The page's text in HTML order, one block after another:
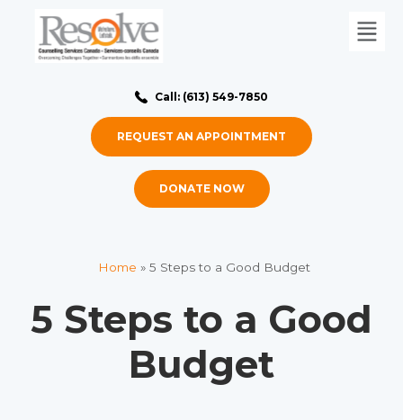
Call: (613) 549-7850
REQUEST AN APPOINTMENT
DONATE NOW
Home » 5 Steps to a Good Budget
5 Steps to a Good
Budget